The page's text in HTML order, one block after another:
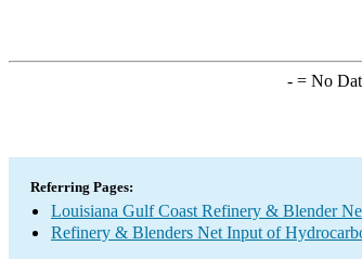
-= No
Referring Pages:
Louisiana Gulf Coast Refinery & Blender
Refinery & Blenders Net Input of